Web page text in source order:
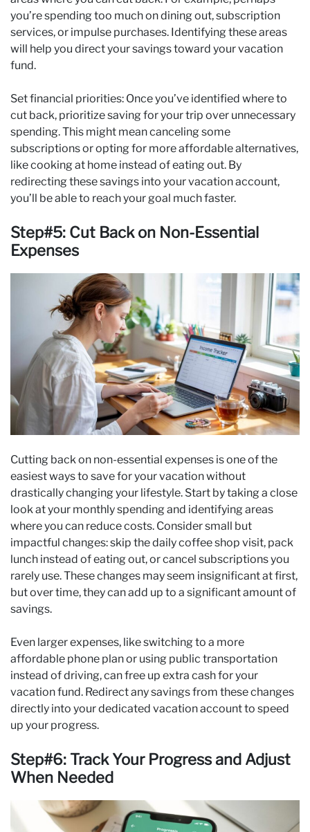
you’re spending too much on dining out, subscription
services, or impulse purchases. Identifying these areas
will help you direct your savings toward your vacation
fund.
Set financial priorities: Once you’ve identified where to
cut back, prioritize saving for your trip over unnecessary
spending. This might mean canceling some
subscriptions or opting for more affordable alternatives,
like cooking at home instead of eating out. By
redirecting these savings into your vacation account,
you’ll be able to reach your goal much faster.
Step#5: Cut Back on Non-Essential
Expenses
Cutting back on non-essential expenses is one of the
easiest ways to save for your vacation without
drastically changing your lifestyle. Start by taking a close
look at your monthly spending and identifying areas
where you can reduce costs. Consider small but
impactful changes: skip the daily coffee shop visit, pack
lunch instead of eating out, or cancel subscriptions you
rarely use. These changes may seem insignificant at first,
but over time, they can add up to a significant amount of
savings.
Even larger expenses, like switching to a more
affordable phone plan or using public transportation
instead of driving, can free up extra cash for your
vacation fund. Redirect any savings from these changes
directly into your dedicated vacation account to speed
up your progress.
Step#6: Track Your Progress and Adjust
When Needed